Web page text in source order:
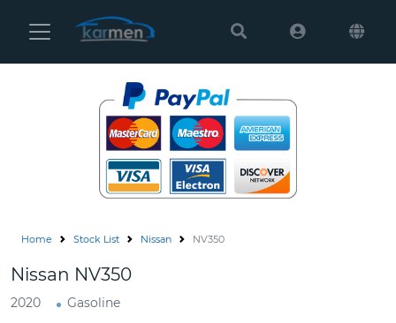
Karmen
Settings
Vehicles
Us
Home Stock List Nissan NV350
Nissan NV350
2020 Gasoline